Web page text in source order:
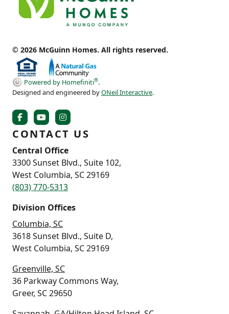
© 2026 McGuinn Homes. All rights reserved.
Powered by Homefiniti®.
Designed and engineered byONeil Interactive.
CONTACT US
Central Office
3300 Sunset Blvd., Suite 102,
West Columbia, SC 29169
(803) 770-5313
Division Offices
Columbia, SC
3618 Sunset Blvd., Suite D,
West Columbia, SC 29169
Greenville, SC
36 Parkway Commons Way,
Greer, SC 29650